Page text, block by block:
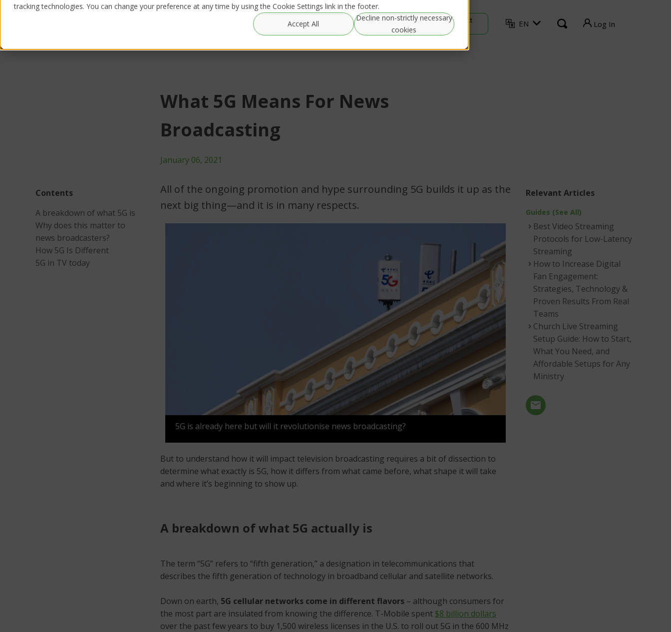
tracking technologies. You can change your preference at any time by using the Cookie Settings link in the footer.
Accept All
Decline non-strictly necessary
cookies
Resources IRL Streaming Global
Rentals
Contact
Sales EN Log In
Contents
A breakdown of what 5G is
Why does this matter to
news broadcasters?
How 5G Is Different
5G in TV today
What 5G Means For News
Broadcasting
January 06, 2021
All of the ongoing promotion and hype surrounding 5G builds it up as the
next big thing—and it is in many respects.
5G is already here but will it revolutionise news broadcasting?
But to understand how it will impact television broadcasting requires a bit of dissection to
determine what exactly is 5G, how it differs from what came before, what shape it will take
and where it’s beginning to show up.
A breakdown of what 5G actually is
The term “5G” refers to “fifth generation,” a designation in telecommunications that
describes the fifth generation of technology in broadband cellular and satellite networks.
Down on earth, 5G cellular networks come in different flavors – although consumers for
the most part are insulated from knowing the difference. T-Mobile spent $8 billion dollars
over the past few years to buy 1,500 wireless licenses in the U.S. to roll out 5G in the 600 MHz
Relevant Articles
Guides (See All)
Best Video Streaming
Protocols for Low-Latency
Streaming
How to Increase Digital
Fan Engagement:
Strategies, Technology &
Proven Results From Real
Teams
Church Live Streaming
Setup Guide: How to Start,
What You Need, and
Affordable Setups for Any
Ministry